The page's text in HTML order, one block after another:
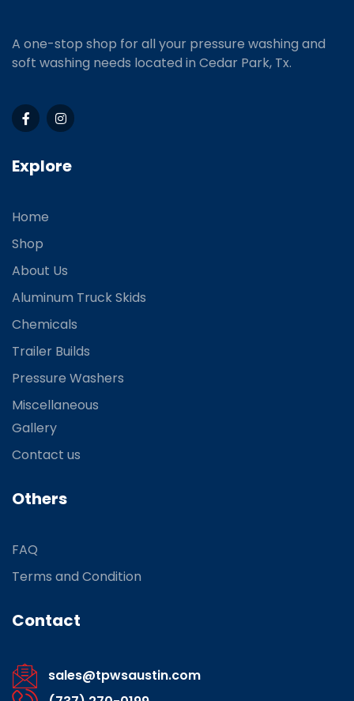
A one-stop shop for all your pressure washing and
soft washing needs located in Cedar Park, Tx.
Explore
Home
Shop
About Us
Aluminum Truck Skids
Chemicals
Trailer Builds
Pressure Washers
Miscellaneous
Gallery
Contact us
Others
FAQ
Terms and Condition
Contact
sales@tpwsaustin.com